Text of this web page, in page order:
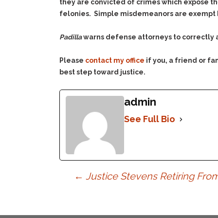
they are convicted of crimes which expose
felonies. Simple misdemeanors are exempt
Padillawarns defense attorneys to correctly
Please contact my office if you, a friend or
best step toward justice.
admin
See Full Bio
Post
← Justice Stevens Retiring